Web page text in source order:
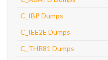
C_IBP Dumps
C_IEE2E Dumps
C_THR81 Dumps